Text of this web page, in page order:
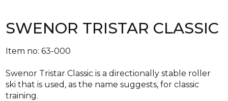
SWENOR TRISTAR CLASSIC
Item no: 63-000
Swenor Tristar Classic is a directionally stable roller
ski that is used, as the name suggests, for classic
training.